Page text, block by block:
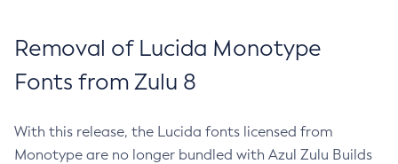
Removal of Lucida Monotype
Fonts from Zulu 8
With this release, the Lucida fonts licensed from
Monotype are no longer bundled with Azul Zulu Builds